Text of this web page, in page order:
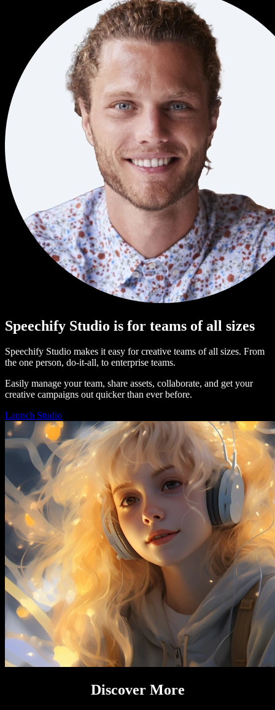
Speechify Studio is for teams of all sizes
Speechify Studio makes it easy for creative teams of all sizes. From
the one person, do-it-all, to enterprise teams.
Easily manage your team, share assets, collaborate, and get your
creative campaigns out quicker than ever before.
Launch Studio
Discover More